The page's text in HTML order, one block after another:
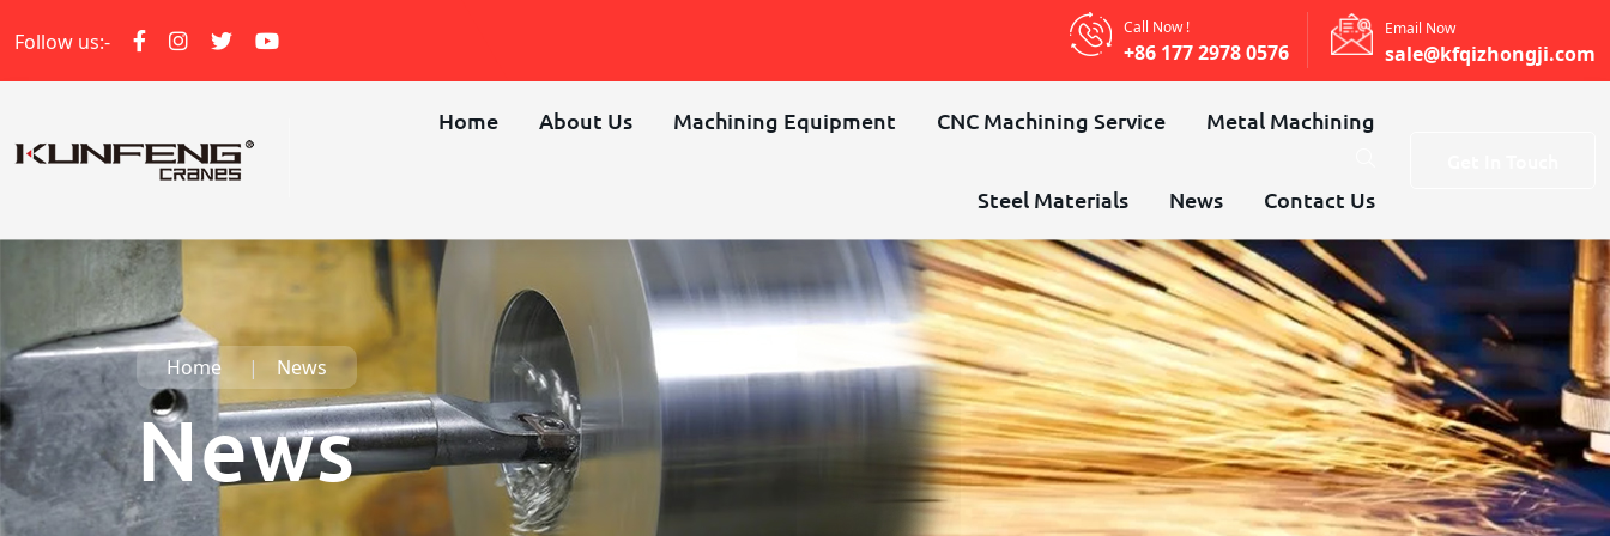
Follow us:-
Call Now !
+86 177 2978 0576
Email Now
sale@kfqizhongji.com
Home About Us Machining Equipment CNC Machining Service Metal Machining
Steel Materials News Contact Us
Home News
News